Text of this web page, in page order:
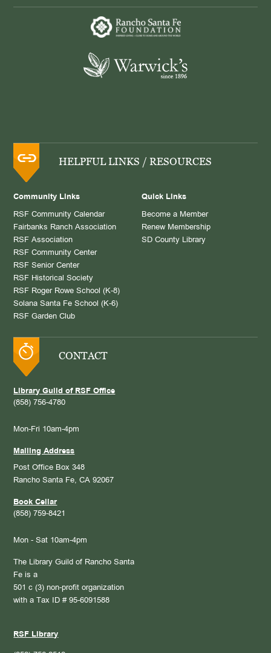
HELPFUL LINKS / RESOURCES
Community Links
RSF Community Calendar
Fairbanks Ranch Association
RSF Association
RSF Community Center
RSF Senior Center
RSF Historical Society
RSF Roger Rowe School (K-8)
Solana Santa Fe School (K-6)
RSF Garden Club
Quick Links
Become a Member
Renew Membership
SD County Library
CONTACT
Library Guild of RSF Office
(858) 756-4780
Mon-Fri 10am-4pm
Mailing Address
Post Office Box 348
Rancho Santa Fe, CA 92067
Book Cellar
(858) 759-8421
Mon - Sat 10am-4pm
The Library Guild of Rancho Santa
Fe is a
501 c (3) non-profit organization
with a Tax ID # 95-6091588
RSF Library